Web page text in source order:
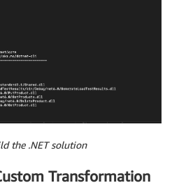
the .NET solution
Transformation